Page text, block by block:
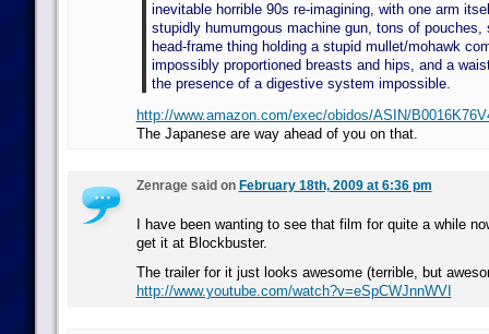
inevitable horrible 90s re-imagining, with one arm
stupidly humumgous machine gun, tons of pouches,
head-frame thing holding a stupid mullet/mohawk
impossibly proportioned breasts and hips, and a
the presence of a digestive system impossible.
http://www.amazon.com/exec/obidos/ASIN/
The Japanese are way ahead of you on that.
Zenrage said on February 18th, 2009 at 6:36 pm
I have been wanting to see that film for quite a while
get it at Blockbuster.
The trailer for it just looks awesome (terrible, but
http://www.youtube.com/watch?v=eSpCWJnnWVI